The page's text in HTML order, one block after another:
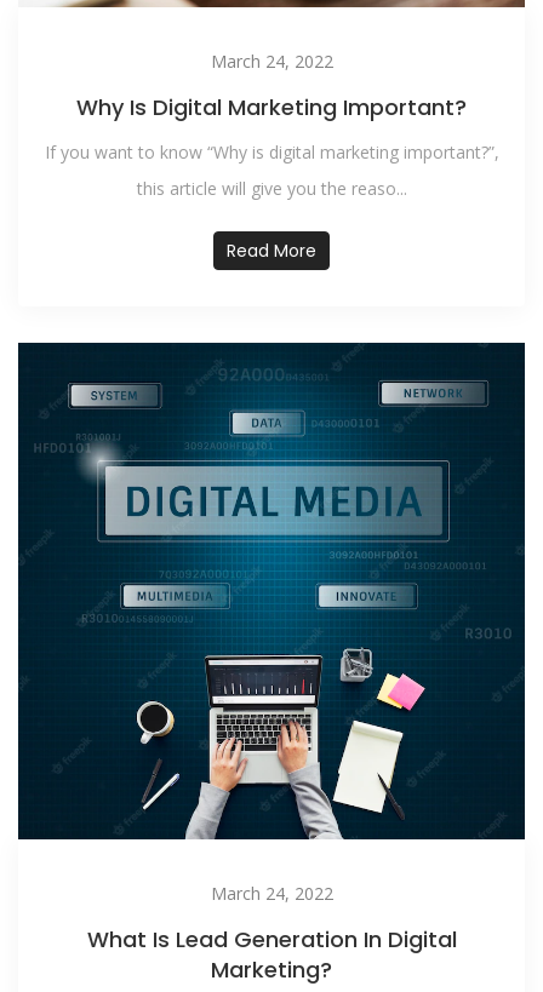
March 24, 2022
Why Is Digital Marketing Important?
If you want to know “Why is digital marketing important?”,
this article will give you the reaso...
Read More
March 24, 2022
What Is Lead Generation In Digital
Marketing?